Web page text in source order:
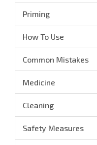
Priming
How To Use
Common Mistakes
Medicine
Cleaning
Safety Measures